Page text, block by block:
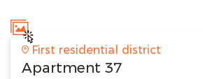
First residential district
Apartment 37